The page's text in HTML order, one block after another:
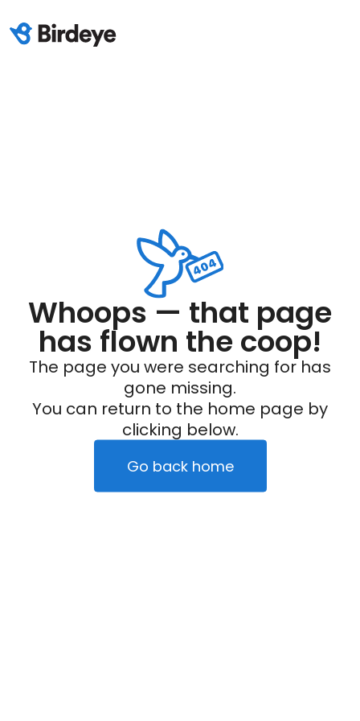
Whoops — that page
has flown the coop!
The page you were searching for has
gone missing.
You can return to the home page by
clicking below.
Go back home